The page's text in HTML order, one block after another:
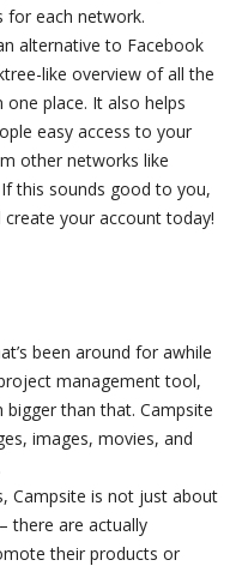
for each network.
alternative to Facebook
like overview of all the
place. It also helps
easy access to your
other networks like
this sounds good to you,
your account today!
been around for awhile
management tool,
than that. Campsite
images, movies, and
Campsite is not just about
there are actually
their products or